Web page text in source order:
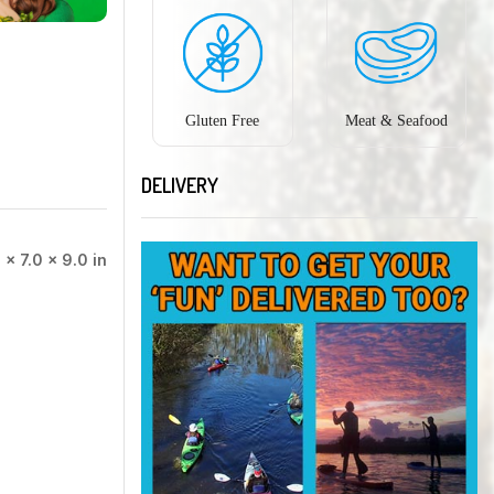
× 7.0 × 9.0 in
Gluten Free Meat & Seafood
DELIVERY